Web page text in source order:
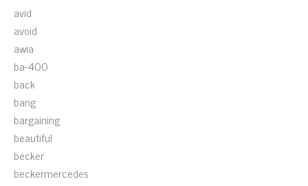
avid
avoid
awia
ba-400
back
bang
bargaining
beautiful
becker
beckermercedes